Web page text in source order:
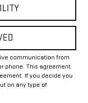
communication from
phone. This agreement
If you decide you
on any type of